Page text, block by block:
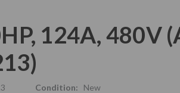
124A, 480V
Condition: New